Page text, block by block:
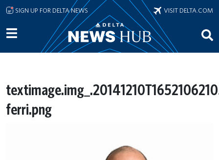
Skip to main content
SIGN UP FOR DELTA NEWS VISIT DELTA.COM
ferri.png